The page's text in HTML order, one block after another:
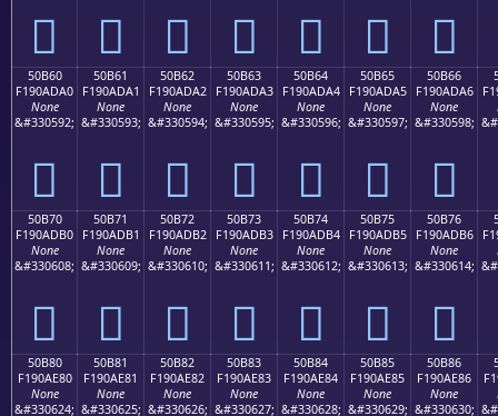
񐭐 񐭑 񐭒 񐭓 񐭔 񐭕 񐭖
50B60
F190ADA0
None
&#330592;
񐭠
50B61
F190ADA1
None
&#330593;
񐭡
50B62
F190ADA2
None
&#330594;
񐭢
50B63
F190ADA3
None
&#330595;
񐭣
50B64
F190ADA4
None
&#330596;
񐭤
50B65
F190ADA5
None
&#330597;
񐭥
50B66
F190ADA6
None
&#330598;
񐭦
50B70
F190ADB0
None
&#330608;
񐭰
50B71
F190ADB1
None
&#330609;
񐭱
50B72
F190ADB2
None
&#330610;
񐭲
50B73
F190ADB3
None
&#330611;
񐭳
50B74
F190ADB4
None
&#330612;
񐭴
50B75
F190ADB5
None
&#330613;
񐭵
50B76
F190ADB6
None
&#330614;
񐭶
50B80
F190AE80
None
&#330624;
50B81
F190AE81
None
&#330625;
50B82
F190AE82
None
&#330626;
50B83
F190AE83
None
&#330627;
50B84
F190AE84
None
&#330628;
50B85
F190AE85
None
&#330629;
50B86
F190AE86
None
&#330630;